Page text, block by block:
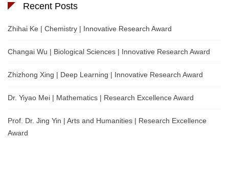
Recent Posts
Zhihai Ke | Chemistry | Innovative Research Award
Changai Wu | Biological Sciences | Innovative Research Award
Zhizhong Xing | Deep Learning | Innovative Research Award
Dr. Yiyao Mei | Mathematics | Research Excellence Award
Prof. Dr. Jing Yin | Arts and Humanities | Research Excellence
Award